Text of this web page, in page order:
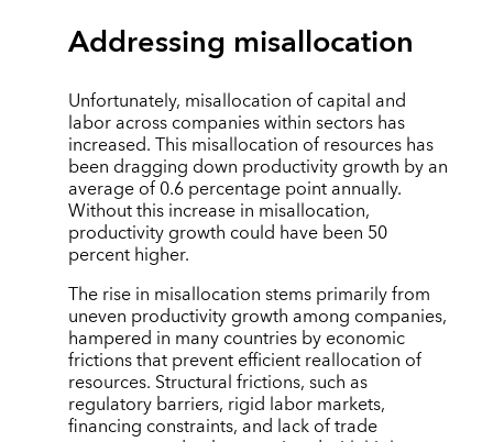
Addressing misallocation
Unfortunately, misallocation of capital and
labor across companies within sectors has
increased. This misallocation of resources has
been dragging down productivity growth by an
average of 0.6 percentage point annually.
Without this increase in misallocation,
productivity growth could have been 50
percent higher.
The rise in misallocation stems primarily from
uneven productivity growth among companies,
hampered in many countries by economic
frictions that prevent efficient reallocation of
resources. Structural frictions, such as
regulatory barriers, rigid labor markets,
financing constraints, and lack of trade